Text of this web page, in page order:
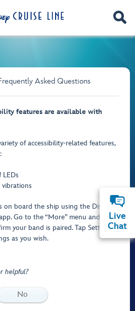
Asked Questions
features are available with
of accessibility-related features,
on board the ship using the Disney
Go to the “More” menu and tap the
your band is paired. Tap Settings to
as you wish.
helpful?
No
Live
Chat